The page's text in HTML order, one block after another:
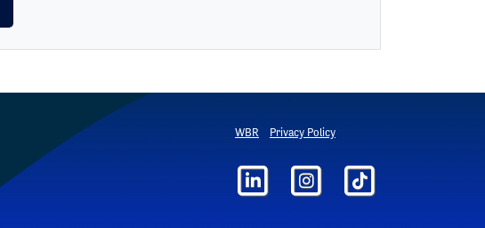
WBR Privacy Policy